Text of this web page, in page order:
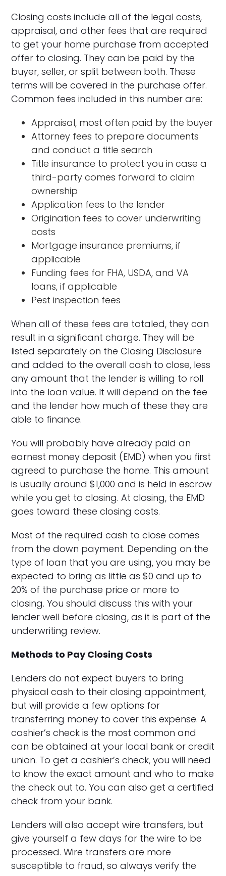
Closing costs include all of the legal costs,
appraisal, and other fees that are required
to get your home purchase from accepted
offer to closing. They can be paid by the
buyer, seller, or split between both. These
terms will be covered in the purchase offer.
Common fees included in this number are:
Appraisal, most often paid by the buyer
Attorney fees to prepare documents
and conduct a title search
Title insurance to protect you in case a
third-party comes forward to claim
ownership
Application fees to the lender
Origination fees to cover underwriting
costs
Mortgage insurance premiums, if
applicable
Funding fees for FHA, USDA, and VA
loans, if applicable
Pest inspection fees
When all of these fees are totaled, they can
result in a significant charge. They will be
listed separately on the Closing Disclosure
and added to the overall cash to close, less
any amount that the lender is willing to roll
into the loan value. It will depend on the fee
and the lender how much of these they are
able to finance.
You will probably have already paid an
earnest money deposit (EMD) when you first
agreed to purchase the home. This amount
is usually around $1,000 and is held in escrow
while you get to closing. At closing, the EMD
goes toward these closing costs.
Most of the required cash to close comes
from the down payment. Depending on the
type of loan that you are using, you may be
expected to bring as little as $0 and up to
20% of the purchase price or more to
closing. You should discuss this with your
lender well before closing, as it is part of the
underwriting review.
Methods to Pay Closing Costs
Lenders do not expect buyers to bring
physical cash to their closing appointment,
but will provide a few options for
transferring money to cover this expense. A
cashier’s check is the most common and
can be obtained at your local bank or credit
union. To get a cashier’s check, you will need
to know the exact amount and who to make
the check out to. You can also get a certified
check from your bank.
Lenders will also accept wire transfers, but
give yourself a few days for the wire to be
processed. Wire transfers are more
susceptible to fraud, so always verify the